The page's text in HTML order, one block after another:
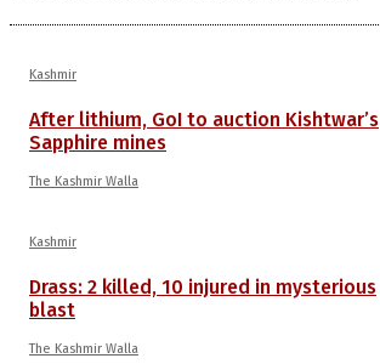
Kashmir
After lithium, GoI to auction Kishtwar’s
Sapphire mines
The Kashmir Walla
Kashmir
Drass: 2 killed, 10 injured in mysterious
blast
The Kashmir Walla